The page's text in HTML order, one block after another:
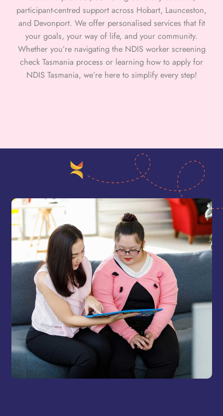
participant-centred support across Hobart, Launceston,
and Devonport. We offer personalised services that fit
your goals, your way of life, and your community.
Whether you’re navigating the NDIS worker screening
check Tasmania process or learning how to apply for
NDIS Tasmania, we’re here to simplify every step!